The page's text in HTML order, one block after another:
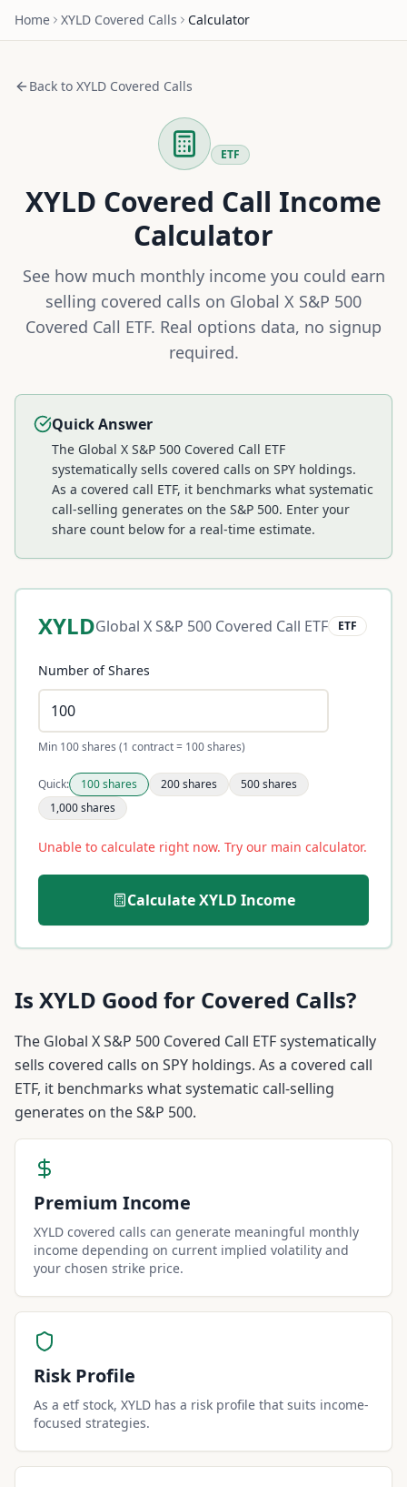
Home XYLD Covered Calls Calculator
Back to XYLD Covered Calls
ETF
XYLD Covered Call Income
Calculator
See how much monthly income you could earn
selling covered calls on Global X S&P 500
Covered Call ETF. Real options data, no signup
required.
Quick Answer
The Global X S&P 500 Covered Call ETF
systematically sells covered calls on SPY holdings.
As a covered call ETF, it benchmarks what systematic
call-selling generates on the S&P 500. Enter your
share count below for a real-time estimate.
XYLDGlobal X S&P 500 Covered Call ETF ETF
Number of Shares
Min 100 shares (1 contract = 100 shares)
Quick: 100shares 200shares 500shares
1,000shares
Unable to calculate right now. Try our main calculator.
CalculateXYLD Income
Is XYLD Good for Covered Calls?
The Global X S&P 500 Covered Call ETF systematically
sells covered calls on SPY holdings. As a covered call
ETF, it benchmarks what systematic call-selling
generates on the S&P 500.
Premium Income
XYLD covered calls can generate meaningful monthly
income depending on current implied volatility and
your chosen strike price.
Risk Profile
As a etf stock, XYLD has a risk profile that suits income-
focused strategies.